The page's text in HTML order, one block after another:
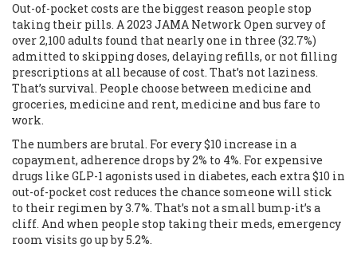
Out-of-pocket costs are the biggest reason people stop
taking their pills. A 2023 JAMA Network Open survey of
over 2,100 adults found that nearly one in three (32.7%)
admitted to skipping doses, delaying refills, or not filling
prescriptions at all because of cost. That’s not laziness.
That’s survival. People choose between medicine and
groceries, medicine and rent, medicine and bus fare to
work.
The numbers are brutal. For every $10 increase in a
copayment, adherence drops by 2% to 4%. For expensive
drugs like GLP-1 agonists used in diabetes, each extra $10 in
out-of-pocket cost reduces the chance someone will stick
to their regimen by 3.7%. That’s not a small bump-it’s a
cliff. And when people stop taking their meds, emergency
room visits go up by 5.2%.